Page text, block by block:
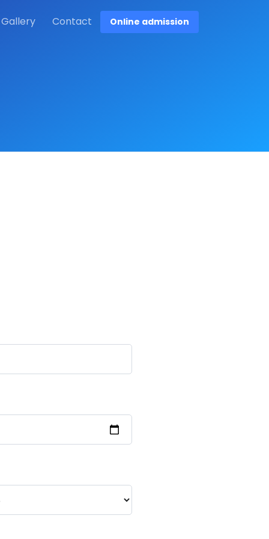
Gallery Contact Online admission